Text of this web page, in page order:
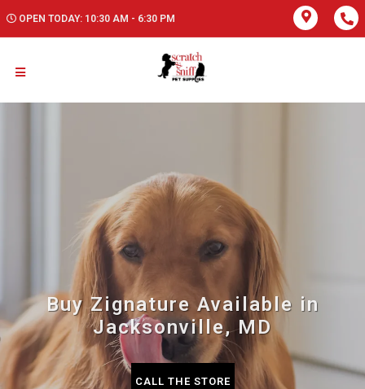
OPEN TODAY: 10:30 AM - 6:30 PM
Buy Zignature Available in
Jacksonville, MD
CALL THE STORE